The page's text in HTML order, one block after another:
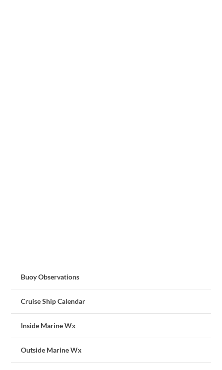
Buoy Observations
Cruise Ship Calendar
Inside Marine Wx
Outside Marine Wx